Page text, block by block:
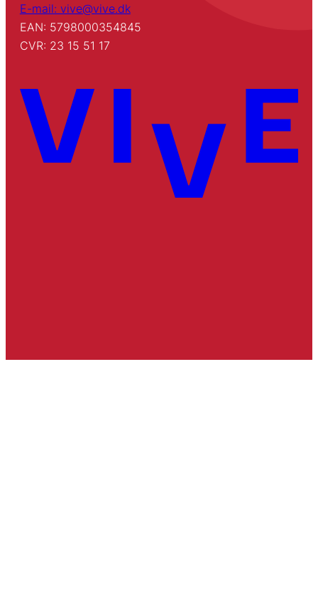
E-mail: vive@vive.dk
EAN: 5798000354845
CVR: 23 15 51 17